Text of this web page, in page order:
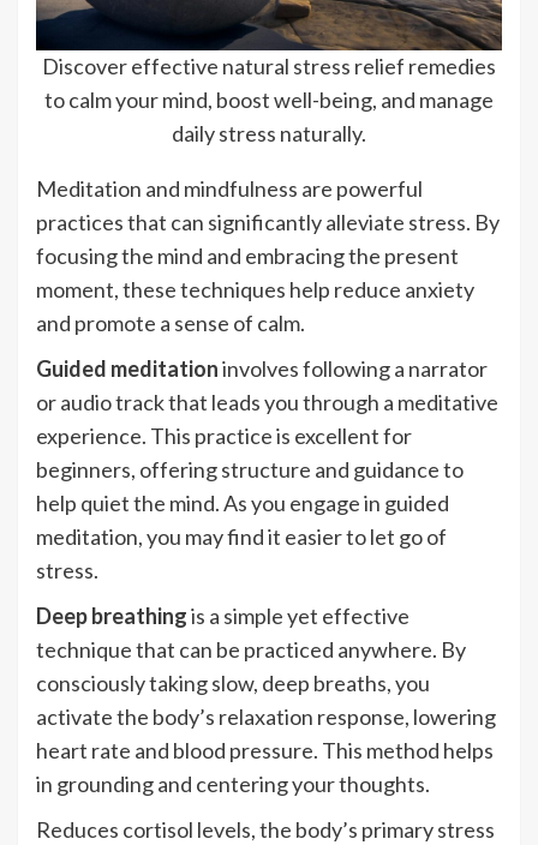
Discover effective natural stress relief remedies
to calm your mind, boost well-being, and manage
daily stress naturally.
Meditation and mindfulness are powerful
practices that can significantly alleviate stress. By
focusing the mind and embracing the present
moment, these techniques help reduce anxiety
and promote a sense of calm.
Guided meditationinvolves following a narrator
or audio track that leads you through a meditative
experience. This practice is excellent for
beginners, offering structure and guidance to
help quiet the mind. As you engage in guided
meditation, you may find it easier to let go of
stress.
Deep breathingis a simple yet effective
technique that can be practiced anywhere. By
consciously taking slow, deep breaths, you
activate the body’s relaxation response, lowering
heart rate and blood pressure. This method helps
in grounding and centering your thoughts.
Reduces cortisol levels, the body’s primary stress